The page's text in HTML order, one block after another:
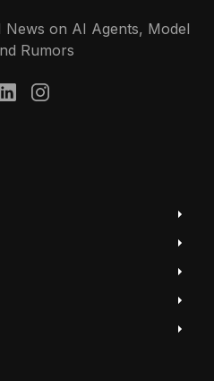
News on AI Agents, Model
Rumors